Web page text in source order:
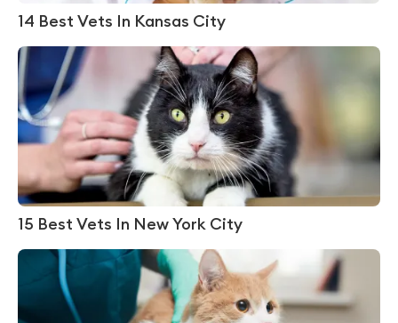
14 Best Vets In Kansas City
15 Best Vets In New York City